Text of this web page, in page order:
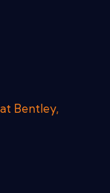
Bentley,